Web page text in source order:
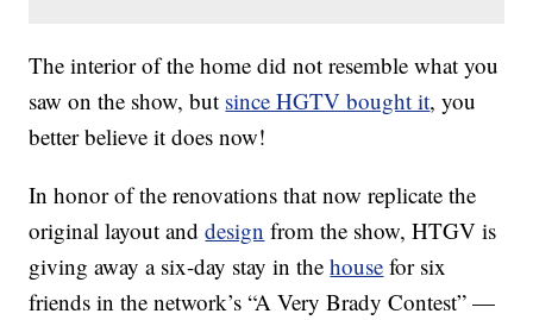
The interior of the home did not resemble what you
saw on the show, but since HGTV bought it, you
better believe it does now!
In honor of the renovations that now replicate the
original layout anddesign from the show, HTGV is
giving away a six-day stay in thehouse for six
friends in the network’s “A Very Brady Contest” —